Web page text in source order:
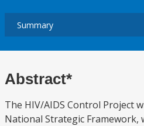
Abstract*
The HIV/AIDS Control Project
National Strategic Framework,